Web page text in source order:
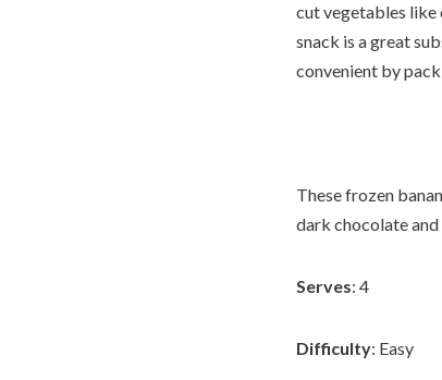
cut vegetables like
snack is a great
convenient by
These frozen
dark chocolate
Serves: 4
Difficulty: Easy